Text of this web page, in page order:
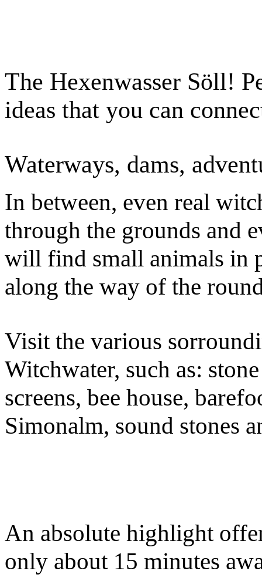
The Hexenwasser Söll!
ideas that you can
Waterways, dams,
In between, even real
through the grounds and
will find small animals in
along the way of the
Visit the various
Witchwater, such as:
screens, bee house,
Simonalm, sound stones
An absolute highlight
only about 15 minutes